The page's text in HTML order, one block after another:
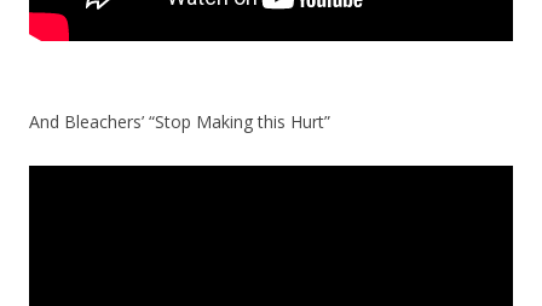
And Bleachers’ “Stop Making this Hurt”